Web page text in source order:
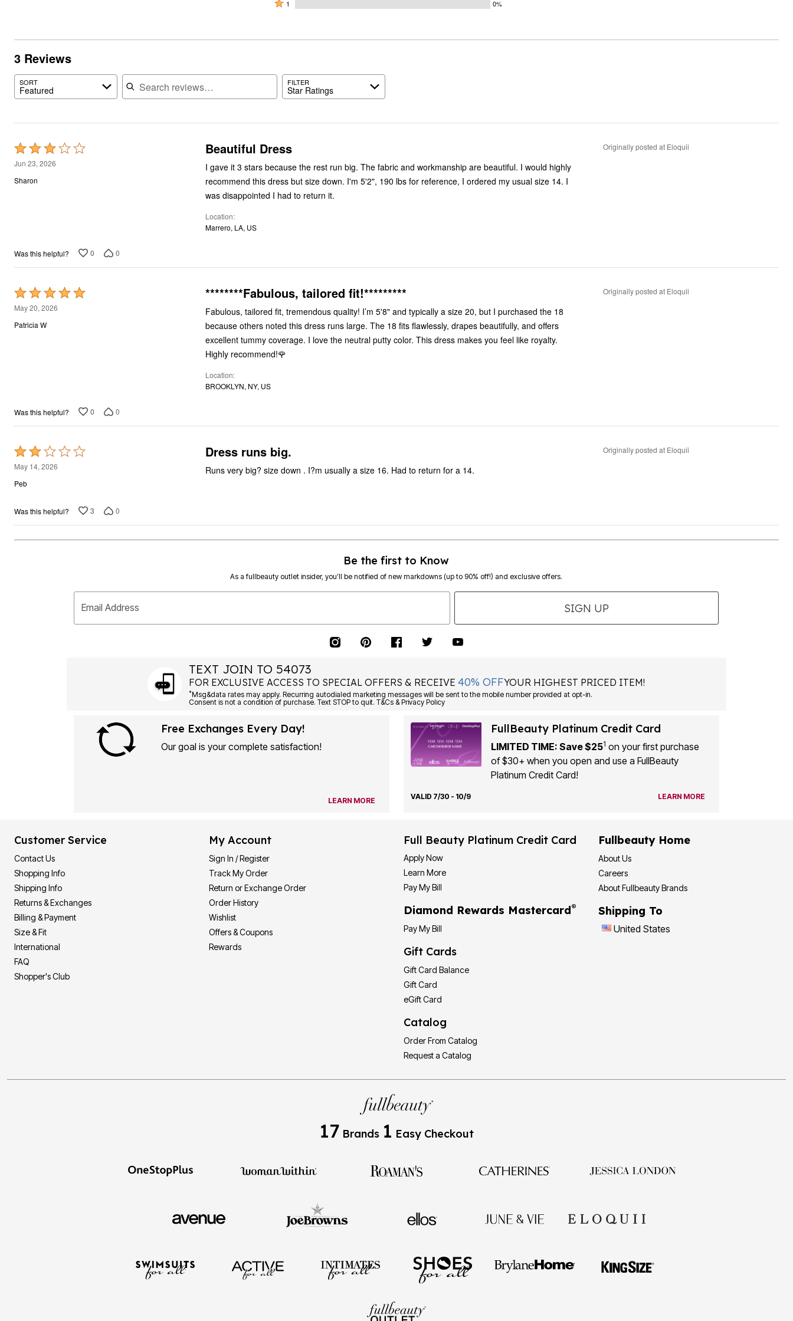
33%
reviewers
of
33%
by
reviewers
1 0%
3 Reviews
SORT
Featured
Search reviews
FILTER
Star Ratings
Rated
3
out
Jun 23, 2026
Sharon
Beautiful Dress
I gave it 3 stars because the rest run big. The fabric and workmanship are beautiful. I would highly
recommend this dress but size down. I'm 5'2", 190 lbs for reference, I ordered my usual size 14. I
was disappointed I had to return it.
Location
Marrero, LA, US
Originally posted at Eloquii
Was this helpful? 0 0
Rated
5
out
May 20, 2026
Patricia W
********Fabulous, tailored fit!*********
Fabulous, tailored fit, tremendous quality! I’m 5'8" and typically a size 20, but I purchased the 18
because others noted this dress runs large. The 18 fits flawlessly, drapes beautifully, and offers
excellent tummy coverage. I love the neutral putty color. This dress makes you feel like royalty.
Highly recommend!🌹
Location
BROOKLYN, NY, US
Originally posted at Eloquii
Was this helpful? 0 0
Rated
2
out
5
May 14, 2026
Peb
Dress runs big.
Runs very big? size down . I?m usually a size 16. Had to return for a 14.
Originally posted at Eloquii
Was this helpful? 3 0
Be the first to Know
As a fullbeauty outlet insider, you’ll be notified of new markdowns (up to 90% off!) and exclusive offers.
Email Address SIGN UP
TEXT JOIN TO 54073
FOR EXCLUSIVE ACCESS TO SPECIAL OFFERS & RECEIVE40% OFFYOUR HIGHEST PRICED ITEM!
*Msg&data rates may apply. Recurring autodialed marketing messages will be sent to the mobile number provided at opt-in.
Consent is not a condition of purchase. Text STOP to quit. T&Cs & Privacy Policy
Free Exchanges Every Day!
Our goal is your complete satisfaction!
LEARN MORE
FullBeauty Platinum Credit Card
LIMITED TIME: Save $251 on your first purchase
of $30+ when you open and use a FullBeauty
Platinum Credit Card!
VALID 7/30 - 10/9 LEARN MORE
Customer Service
Contact Us
Shopping Info
Shipping Info
Returns & Exchanges
Billing & Payment
Size & Fit
International
FAQ
Shopper's Club
My Account
Sign In / Register
Track My Order
Return or Exchange Order
Order History
Wishlist
Offers & Coupons
Rewards
Full Beauty Platinum Credit Card
Apply Now
Learn More
Pay My Bill
Diamond Rewards Mastercard®
Pay My Bill
Gift Cards
Gift Card Balance
Gift Card
eGift Card
Catalog
Order From Catalog
Request a Catalog
Fullbeauty Home
About Us
Careers
About Fullbeauty Brands
Shipping To
United States
17 Brands 1 Easy Checkout